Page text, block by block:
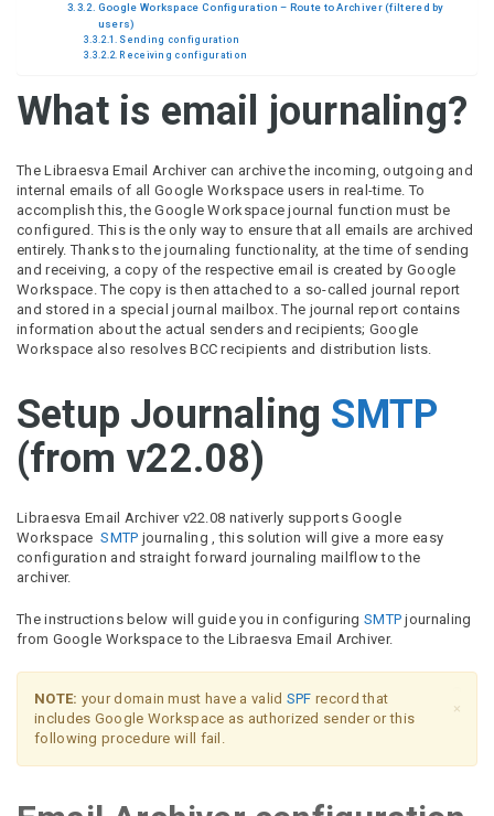
Google Workspace Configuration – Route to Archiver (filtered by
users)
Sending configuration
Receiving configuration
What is email journaling?
The Libraesva Email Archiver can archive the incoming, outgoing and
internal emails of all Google Workspace users in real-time. To
accomplish this, the Google Workspace journal function must be
configured. This is the only way to ensure that all emails are archived
entirely. Thanks to the journaling functionality, at the time of sending
and receiving, a copy of the respective email is created by Google
Workspace. The copy is then attached to a so-called journal report
and stored in a special journal mailbox. The journal report contains
information about the actual senders and recipients; Google
Workspace also resolves BCC recipients and distribution lists.
Setup Journaling SMTP
(from v22.08)
Libraesva Email Archiver v22.08 nativerly supports Google
WorkspaceSMTP journaling , this solution will give a more easy
configuration and straight forward journaling mailflow to the
archiver.
The instructions below will guide you in configuring SMTP journaling
from Google Workspace to the Libraesva Email Archiver.
×
NOTE: your domain must have a valid SPF record that
includes Google Workspace as authorized sender or this
following procedure will fail.